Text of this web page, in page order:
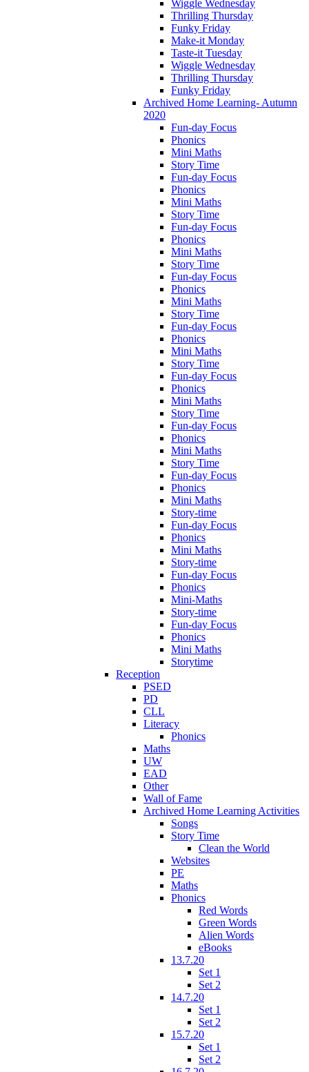
Wiggle Wednesday
Thrilling Thursday
Funky Friday
Make-it Monday
Taste-it Tuesday
Wiggle Wednesday
Thrilling Thursday
Funky Friday
Archived Home Learning- Autumn
2020
Fun-day Focus
Phonics
Mini Maths
Story Time
Fun-day Focus
Phonics
Mini Maths
Story Time
Fun-day Focus
Phonics
Mini Maths
Story Time
Fun-day Focus
Phonics
Mini Maths
Story Time
Fun-day Focus
Phonics
Mini Maths
Story Time
Fun-day Focus
Phonics
Mini Maths
Story Time
Fun-day Focus
Phonics
Mini Maths
Story Time
Fun-day Focus
Phonics
Mini Maths
Story-time
Fun-day Focus
Phonics
Mini Maths
Story-time
Fun-day Focus
Phonics
Mini-Maths
Story-time
Fun-day Focus
Phonics
Mini Maths
Storytime
Reception
PSED
PD
CLL
Literacy
Phonics
Maths
UW
EAD
Other
Wall of Fame
Archived Home Learning Activities
Songs
Story Time
Clean the World
Websites
PE
Maths
Phonics
Red Words
Green Words
Alien Words
eBooks
13.7.20
Set 1
Set 2
14.7.20
Set 1
Set 2
15.7.20
Set 1
Set 2